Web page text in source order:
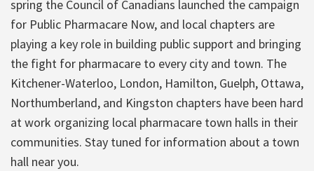
spring the Council of Canadians launched the campaign
for Public Pharmacare Now, and local chapters are
playing a key role in building public support and bringing
the fight for pharmacare to every city and town. The
Kitchener-Waterloo, London, Hamilton, Guelph, Ottawa,
Northumberland, and Kingston chapters have been hard
at work organizing local pharmacare town halls in their
communities. Stay tuned for information about a town
hall near you.